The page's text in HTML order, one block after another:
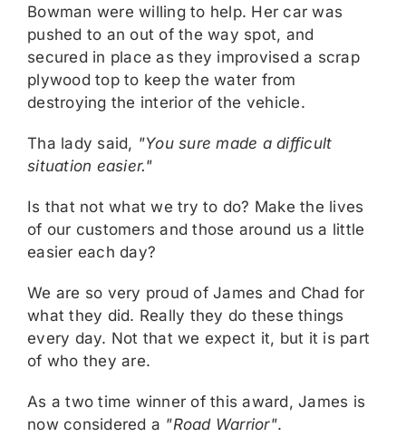
Bowman were willing to help. Her car was
pushed to an out of the way spot, and
secured in place as they improvised a scrap
plywood top to keep the water from
destroying the interior of the vehicle.
Tha lady said, "You sure made a difficult
situation easier."
Is that not what we try to do? Make the lives
of our customers and those around us a little
easier each day?
We are so very proud of James and Chad for
what they did. Really they do these things
every day. Not that we expect it, but it is part
of who they are.
As a two time winner of this award, James is
now considered a "Road Warrior".